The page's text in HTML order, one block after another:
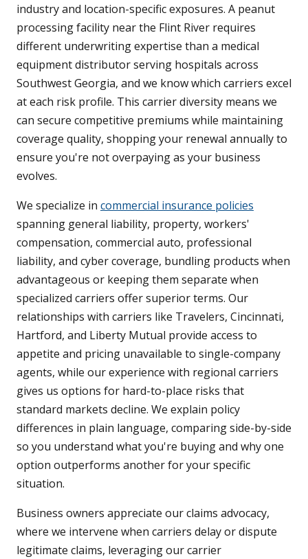
industry and location-specific exposures. A peanut
processing facility near the Flint River requires
different underwriting expertise than a medical
equipment distributor serving hospitals across
Southwest Georgia, and we know which carriers excel
at each risk profile. This carrier diversity means we
can secure competitive premiums while maintaining
coverage quality, shopping your renewal annually to
ensure you're not overpaying as your business
evolves.
We specialize in commercial insurance policies
spanning general liability, property, workers'
compensation, commercial auto, professional
liability, and cyber coverage, bundling products when
advantageous or keeping them separate when
specialized carriers offer superior terms. Our
relationships with carriers like Travelers, Cincinnati,
Hartford, and Liberty Mutual provide access to
appetite and pricing unavailable to single-company
agents, while our experience with regional carriers
gives us options for hard-to-place risks that
standard markets decline. We explain policy
differences in plain language, comparing side-by-side
so you understand what you're buying and why one
option outperforms another for your specific
situation.
Business owners appreciate our claims advocacy,
where we intervene when carriers delay or dispute
legitimate claims, leveraging our carrier